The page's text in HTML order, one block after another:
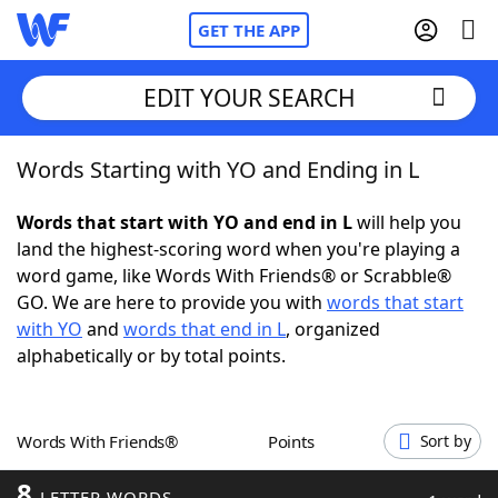
GET THE APP
Home
Words With FriendsCheat
NYT Crossplay Cheat
ScrabbleHelpers
Word GamesHelpers
EDIT YOUR SEARCH
Words Starting with YO and Ending in L
Words that start with YO and end in Lwill help you
land the highest-scoring word when you're playing a
word game, like Words With Friends® or Scrabble®
GO. We are here to provide you with words that start
with YO and words that end in L, organized
alphabetically or by total points.
Words With Friends® Points Sort by